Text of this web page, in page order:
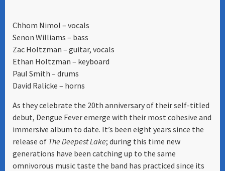
Chhom Nimol – vocals
Senon Williams – bass
Zac Holtzman – guitar, vocals
Ethan Holtzman – keyboard
Paul Smith – drums
David Ralicke – horns
As they celebrate the 20th anniversary of their self-titled
debut, Dengue Fever emerge with their most cohesive and
immersive album to date. It’s been eight years since the
release of The Deepest Lake; during this time new
generations have been catching up to the same
omnivorous music taste the band has practiced since its